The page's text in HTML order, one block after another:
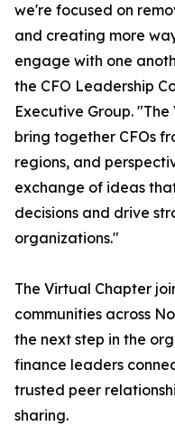
we're focused on
and creating more
engage with one
the CFO Leadership
Executive Group.
bring together CFOs
regions, and
exchange of ideas
decisions and drive
organizations."
The Virtual Chapter
communities across
the next step in the
finance leaders
trusted peer
sharing.